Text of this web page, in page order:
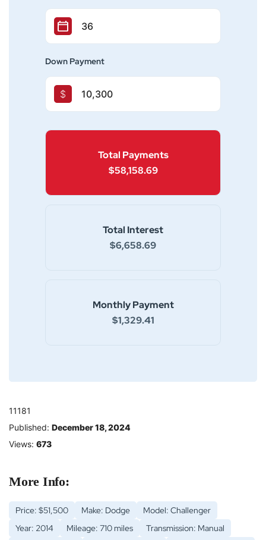
Down Payment
$
Monthly Payment
$1,329.41
Total Interest
$6,658.69
Total Payments
$58,158.69
11181
Published: December 18, 2024
Views: 673
More Info:
Price: $51,500 Make: Dodge
Model: Challenger
Year: 2014
Mileage: 710 miles
Transmission: Manual